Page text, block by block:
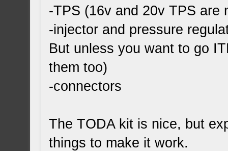
-TPS (16v and 20v TPS are
-injector and pressure
But unless you want to go
them too)
-connectors
The TODA kit is nice, but
things to make it work.